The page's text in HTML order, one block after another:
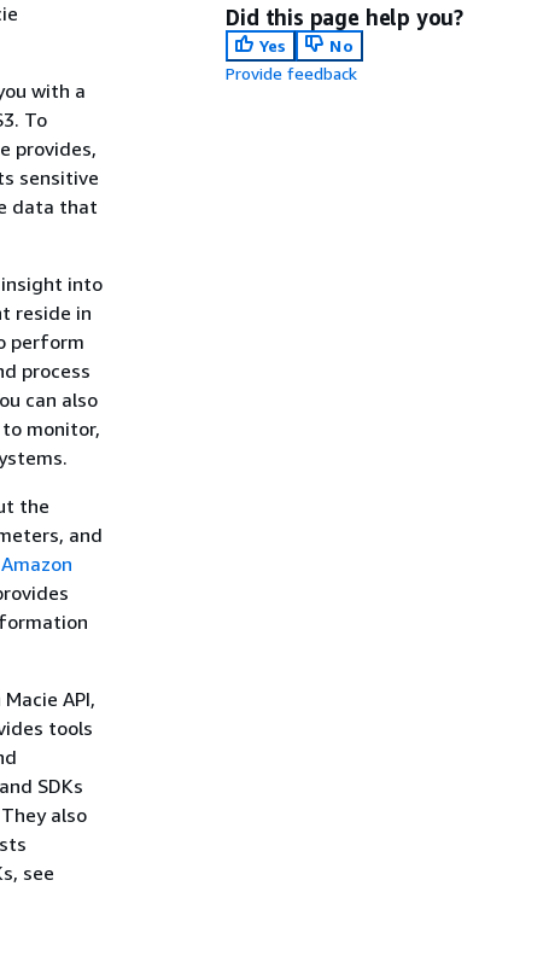
with a
To
provides,
sensitive
data that
into
reside in
perform
process
can also
monitor,
the
and
Amazon
API,
tools
SDKs
also
see
Did this page help you?
Yes
No
Provide feedback